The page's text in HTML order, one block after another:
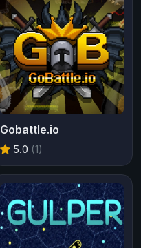
Gobattle.io
5.0 (1)